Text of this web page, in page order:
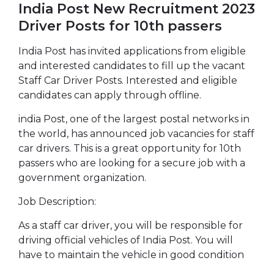
India Post New Recruitment 2023
Driver Posts for 10th passers
India Post has invited applications from eligible
and interested candidates to fill up the vacant
Staff Car Driver Posts. Interested and eligible
candidates can apply through offline.
india Post, one of the largest postal networks in
the world, has announced job vacancies for staff
car drivers. This is a great opportunity for 10th
passers who are looking for a secure job with a
government organization.
Job Description:
As a staff car driver, you will be responsible for
driving official vehicles of India Post. You will
have to maintain the vehicle in good condition